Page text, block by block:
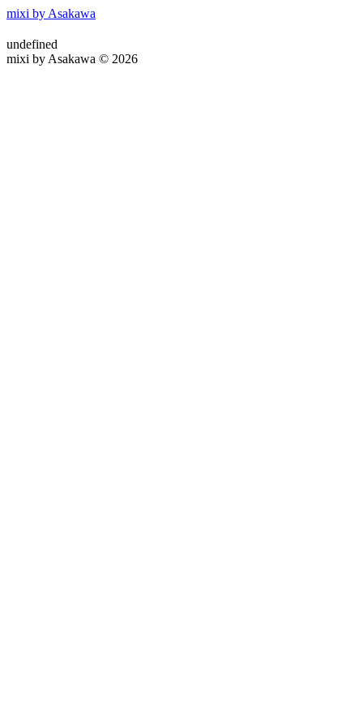
mixi by Asakawa
undefined
mixi by Asakawa © 2026